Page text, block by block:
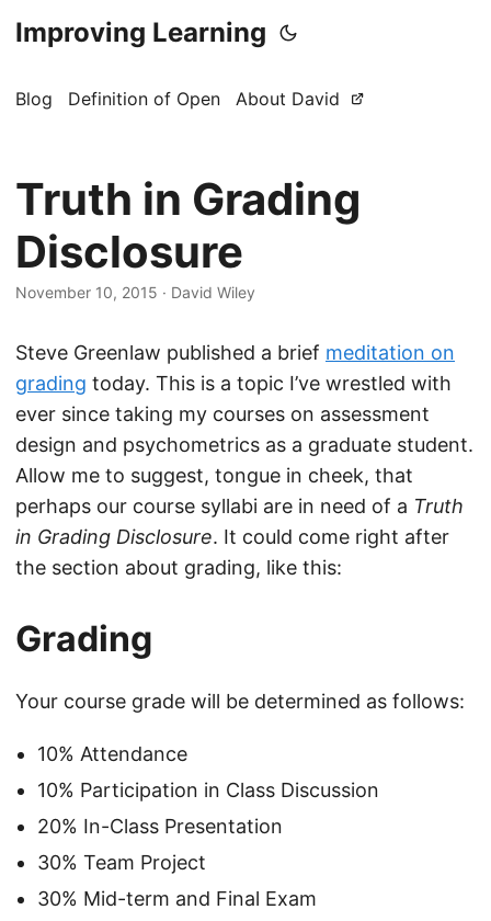
Improving Learning
Blog Definition of Open About David
Truth in Grading
Disclosure
November 10, 2015 · David Wiley
Steve Greenlaw published a brief meditation on
grading today. This is a topic I’ve wrestled with
ever since taking my courses on assessment
design and psychometrics as a graduate student.
Allow me to suggest, tongue in cheek, that
perhaps our course syllabi are in need of a Truth
in Grading Disclosure. It could come right after
the section about grading, like this:
Grading
Your course grade will be determined as follows:
10% Attendance
10% Participation in Class Discussion
20% In-Class Presentation
30% Team Project
30% Mid-term and Final Exam